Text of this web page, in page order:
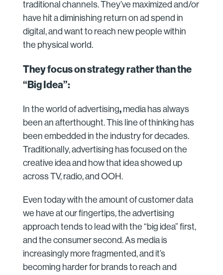
traditional channels. They’ve maximized and/or
have hit a diminishing return on ad spend in
digital, and want to reach new people within
the physical world.
They focus on strategy rather than the
“Big Idea”:
In the world of advertising, media has always
been an afterthought. This line of thinking has
been embedded in the industry for decades.
Traditionally, advertising has focused on the
creative idea and how that idea showed up
across TV, radio, and OOH.
Even today with the amount of customer data
we have at our fingertips, the advertising
approach tends to lead with the “big idea” first,
and the consumer second. As media is
increasingly more fragmented, and it’s
becoming harder for brands to reach and